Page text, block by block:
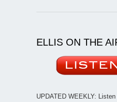
ELLIS ON THE
UPDATED WEEKLY: